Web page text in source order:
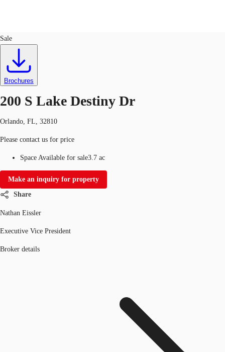
Trends and Insights
Sale
Brochures
200 S Lake Destiny Dr
Orlando, FL, 32810
Please contact us for price
Space Available for sale3.7 ac
Make an inquiry for property
Share
Nathan Eissler
Executive Vice President
Broker details